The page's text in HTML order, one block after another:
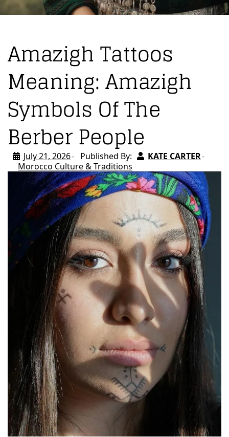
Amazigh Tattoos
Meaning: Amazigh
Symbols Of The
Berber People
July 21, 2026 Published By:
KATE CARTER
Morocco Culture & Traditions